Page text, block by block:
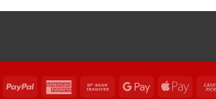
MasterCardPayPal
American Bank
Google Apple